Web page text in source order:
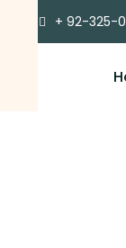
+ 92-325-